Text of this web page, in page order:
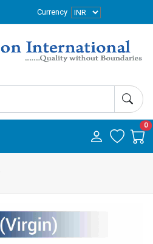
Currency
0